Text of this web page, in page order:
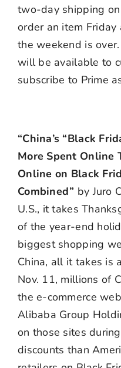
two-day shipping
order an item
the weekend is
will be available to
subscribe to Prime
“China’s “Black
More Spent Online
Online on Black
Combined” by Juro
U.S., it takes
of the year-end
biggest shopping
China, all it takes is
Nov. 11, millions of
the e-commerce
Alibaba Group
on those sites
discounts than